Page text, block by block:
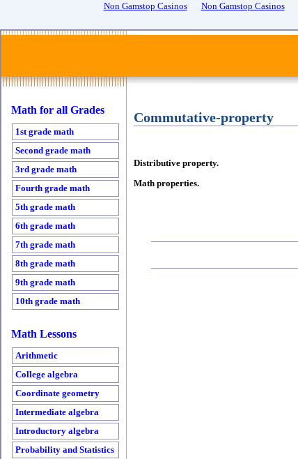
Non Gamstop Casinos Non Gamstop Casinos
Commutative-property
Distributive property.
Math properties.
Math for all Grades
1st grade math
Second grade math
3rd grade math
Fourth grade math
5th grade math
6th grade math
7th grade math
8th grade math
9th grade math
10th grade math
Math Lessons
Arithmetic
College algebra
Coordinate geometry
Intermediate algebra
Introductory algebra
Probability and Statistics